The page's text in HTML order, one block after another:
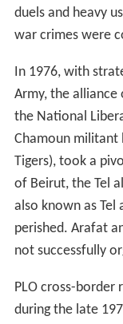
duels and heavy
war crimes were
In 1976, with
Army, the alliance
the National
Chamoun militant
Tigers), took a
of Beirut, the Tel
also known as Tel
perished. Arafat
not successfully
PLO cross-border
during the late